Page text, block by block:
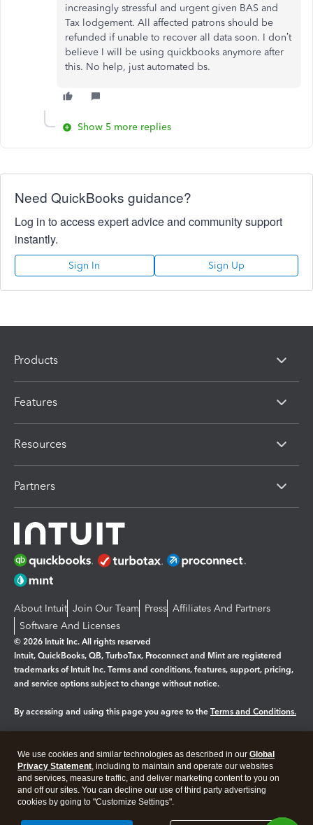
increasingly stressful and urgent given BAS and
Tax lodgement. All affected patrons should be
refunded if unable to recover all data soon. I don’t
believe I will be using quickbooks anymore after
this. No help, just automated bs.
Show 5 more replies
Need QuickBooks guidance?
Log in to access expert advice and community support
instantly.
Sign In Sign Up
Products
Features
Resources
Partners
About Intuit Join Our Team Press Affiliates And Partners
Software And Licenses
© 2026 Intuit Inc. All rights reserved
Intuit, QuickBooks, QB, TurboTax, Proconnect and Mint are registered
trademarks of Intuit Inc. Terms and conditions, features, support, pricing,
and service options subject to change without notice.
By accessing and using this page you agree to the Terms and Conditions.
Legal Privacy Security
We use cookies and similar technologies as described in our Global
Privacy Statement, including to maintain and operate our websites
and services, measure traffic, and deliver marketing content to you on
and off our sites. You can decline our use of third party advertising
cookies by going to "Customize Settings".